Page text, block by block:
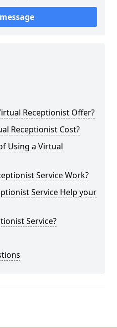
Receptionist Offer?
Receptionist Cost?
Using a Virtual
Service Work?
Service Help your
Service?